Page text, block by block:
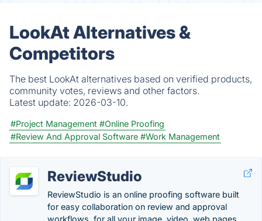
LookAt Alternatives &
Competitors
The best LookAt alternatives based on verified products,
community votes, reviews and other factors.
Latest update: 2026-03-10.
#Project Management #Online Proofing
#Review And Approval Software #Work Management
ReviewStudio
ReviewStudio is an online proofing software built
for easy collaboration on review and approval
workflows, for all your image, video, web pages